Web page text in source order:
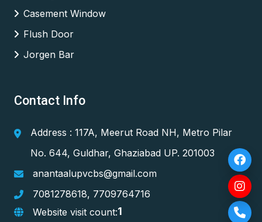
Casement Window
Flush Door
Jorgen Bar
Contact Info
Address : 117A, Meerut Road NH, Metro Pilar
No. 644, Guldhar, Ghaziabad UP. 201003
anantaalupvcbs@gmail.com
7081278618, 7709764716
Website visit count:1